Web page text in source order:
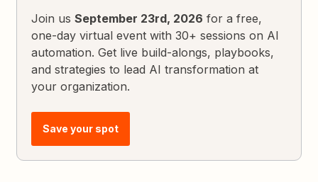
Join usSeptember 23rd, 2026 for a free,
one-day virtual event with 30+ sessions on AI
automation. Get live build-alongs, playbooks,
and strategies to lead AI transformation at
your organization.
Save your spot